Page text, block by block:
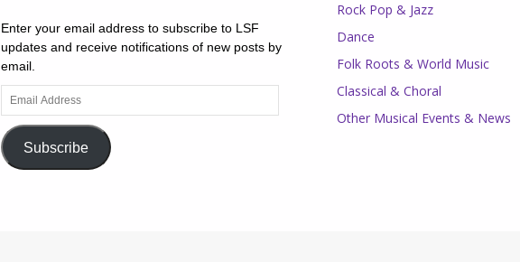
Enter your email address to subscribe to LSF
updates and receive notifications of new posts by
email.
Email
Address
Subscribe
Rock Pop & Jazz
Dance
Folk Roots & World Music
Classical & Choral
Other Musical Events & News